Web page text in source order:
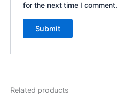
for the next time I comment.
Related products